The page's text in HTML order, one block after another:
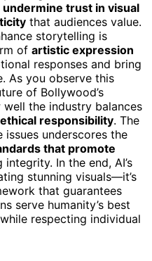
undermine trust in visual
that audiences value.
storytelling is
of artistic expression
responses and bring
As you observe this
of Bollywood’s
the industry balances
ethical responsibility. The
underscores the
that promote
In the end, AI’s
stunning visuals—it’s
that guarantees
serve humanity’s best
respecting individual